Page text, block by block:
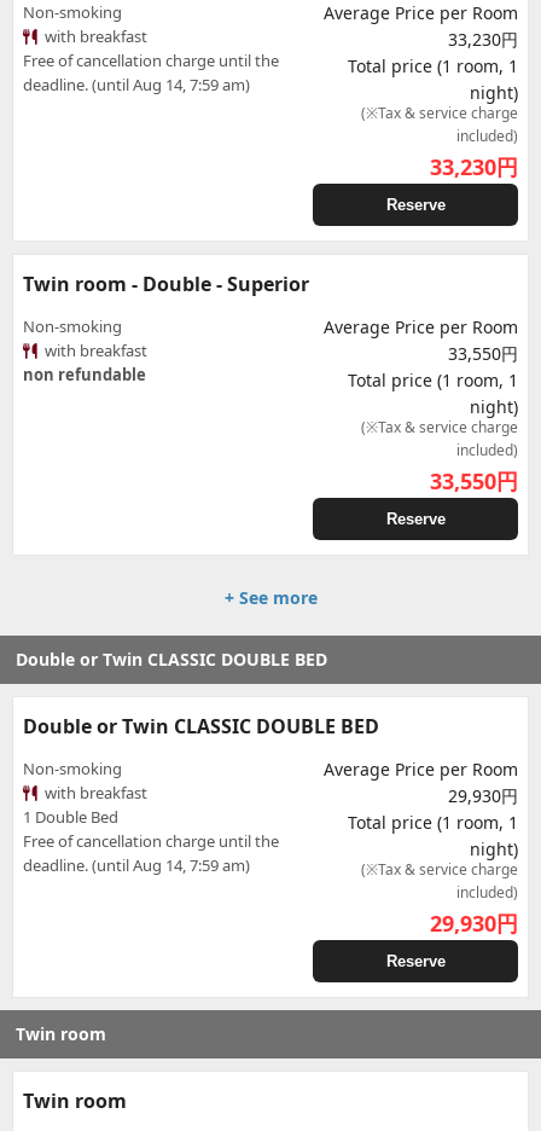
Non-smoking
with breakfast
Free of cancellation charge until the
deadline. (until Aug 14, 7:59 am)
Average Price per Room
33,230円
Total price (1 room, 1
night)
(※Tax & service charge
included)
33,230円
Reserve
Twin room - Double - Superior
Non-smoking
with breakfast
non refundable
Average Price per Room
33,550円
Total price (1 room, 1
night)
(※Tax & service charge
included)
33,550円
Reserve
+ See more
Double or Twin CLASSIC DOUBLE BED
Double or Twin CLASSIC DOUBLE BED
Non-smoking
with breakfast
1 Double Bed
Free of cancellation charge until the
deadline. (until Aug 14, 7:59 am)
Average Price per Room
29,930円
Total price (1 room, 1
night)
(※Tax & service charge
included)
29,930円
Reserve
Twin room
Twin room